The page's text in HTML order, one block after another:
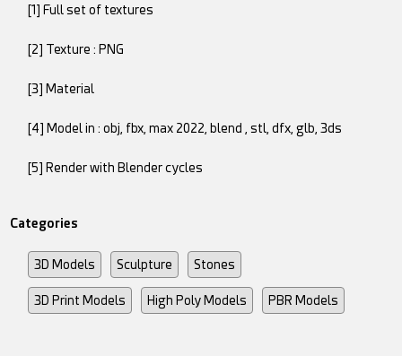
[1] Full set of textures
[2] Texture : PNG
[3] Material
[4] Model in : obj, fbx, max 2022, blend , stl, dfx, glb, 3ds
[5] Render with Blender cycles
Categories
3D Models Sculpture Stones
3D Print Models High Poly Models PBR Models